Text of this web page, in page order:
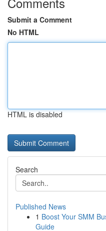
Submit a Comment
No HTML
HTML is disabled
Search
Published News
1 Boost Your SMM
Guide